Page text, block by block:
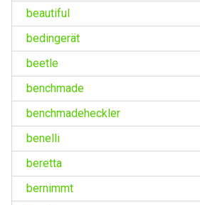
beautiful
bedingerät
beetle
benchmade
benchmadeheckler
benelli
beretta
bernimmt